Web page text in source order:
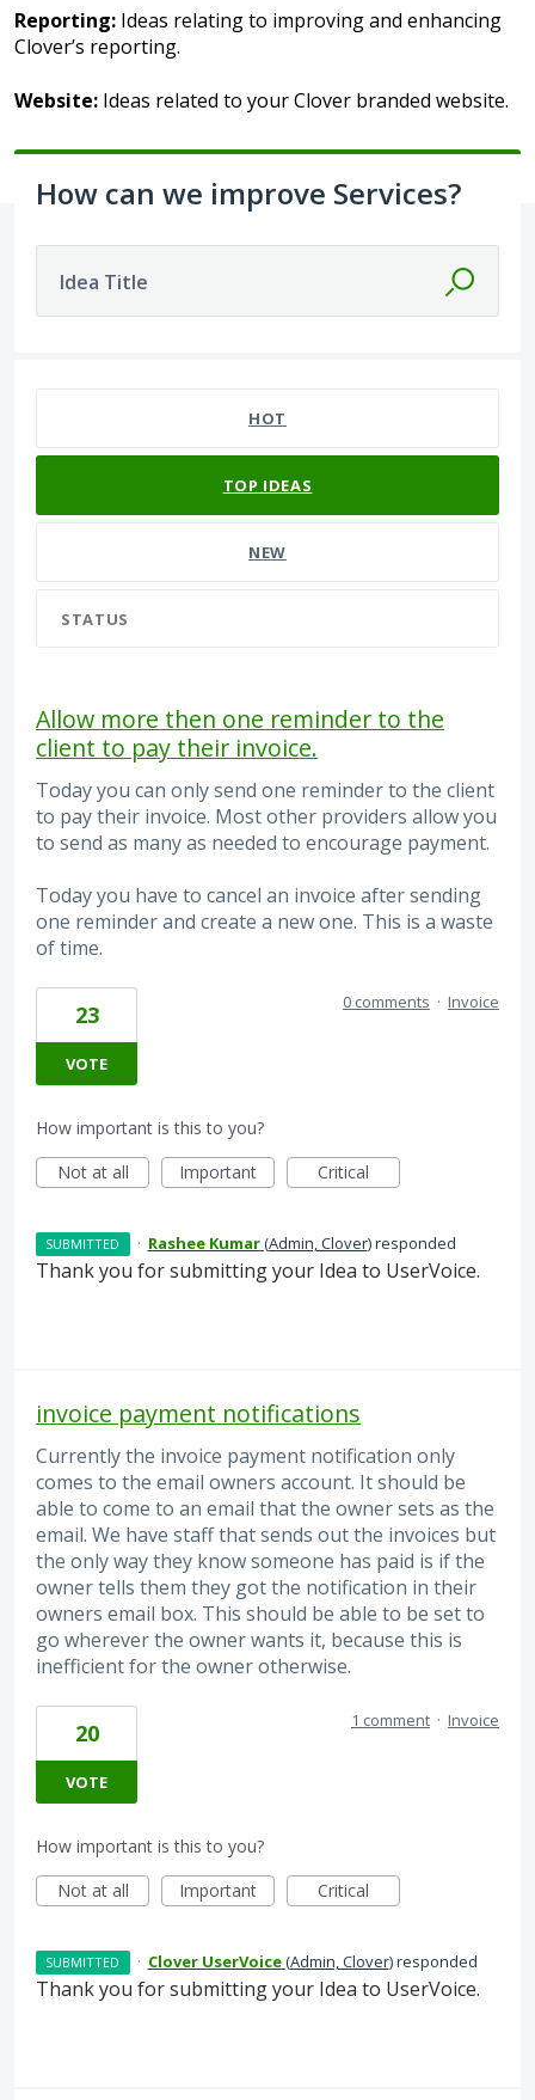
Reporting: Ideas relating to improving and enhancing
Clover’s reporting.
Website: Ideas related to your Clover branded website.
How can we improve Services?
Idea Title
HOT
TOP IDEAS
NEW
STATUS
Allow more then one reminder to the
client to pay their invoice.
Today you can only send one reminder to the client
to pay their invoice. Most other providers allow you
to send as many as needed to encourage payment.
Today you have to cancel an invoice after sending
one reminder and create a new one. This is a waste
of time.
23
VOTE
0 comments · Invoice
How important is this to you?
Not at all
Important Critical
SUBMITTED · Rashee Kumar(Admin, Clover)responded
Thank you for submitting your Idea to UserVoice.
invoice payment notifications
Currently the invoice payment notification only
comes to the email owners account. It should be
able to come to an email that the owner sets as the
email. We have staff that sends out the invoices but
the only way they know someone has paid is if the
owner tells them they got the notification in their
owners email box. This should be able to be set to
go wherever the owner wants it, because this is
inefficient for the owner otherwise.
20
VOTE
1 comment · Invoice
How important is this to you?
Not at all
Important Critical
SUBMITTED · Clover UserVoice(Admin, Clover)responded
Thank you for submitting your Idea to UserVoice.